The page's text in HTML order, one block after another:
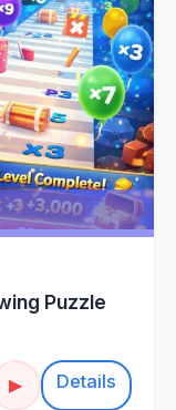
Puzzle
▶ Details